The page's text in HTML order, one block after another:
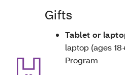
Gifts
Tablet or
laptop (ages
Program